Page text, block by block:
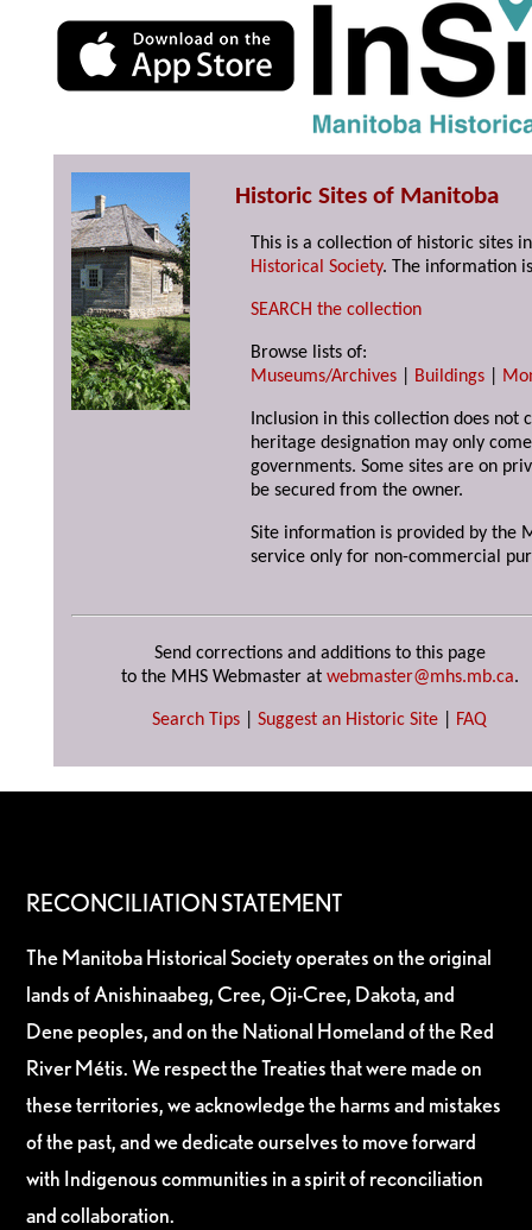
Historic Sites of Manitoba
This is a collection of historic sites
Historical Society. The information
SEARCH the collection
Browse lists of:
Museums/Archives
Buildings
Inclusion in this collection does not
heritage designation may only
governments. Some sites are on
be secured from the owner.
Site information is provided by the
service only for non-commercial
Send corrections and additions to this page
to the MHS Webmaster at webmaster@mhs.mb.ca.
Search Tips Suggest an Historic Site FAQ
RECONCILIATION STATEMENT
The Manitoba Historical Society operates on the original
lands of Anishinaabeg, Cree, Oji-Cree, Dakota, and
Dene peoples, and on the National Homeland of the Red
River Métis. We respect the Treaties that were made on
these territories, we acknowledge the harms and mistakes
of the past, and we dedicate ourselves to move forward
with Indigenous communities in a spirit of reconciliation
and collaboration.